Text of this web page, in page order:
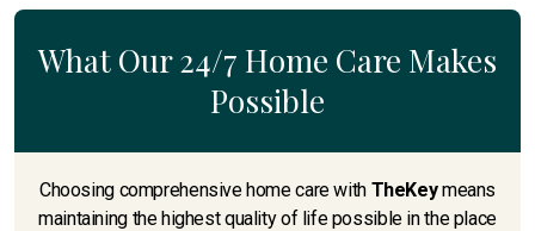
What Our 24/7 Home Care Makes
Possible
Choosing comprehensive home care with TheKeymeans
maintaining the highest quality of life possible in the place